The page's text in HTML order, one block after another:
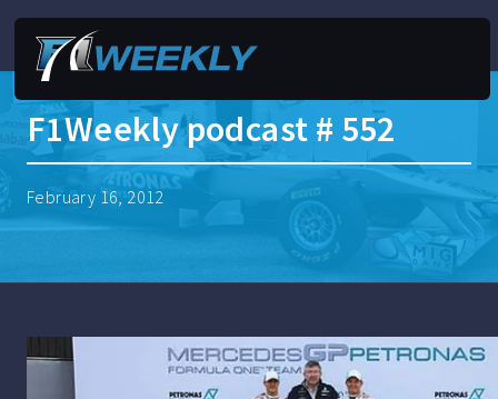
F1Weekly podcast # 552
February 16, 2012